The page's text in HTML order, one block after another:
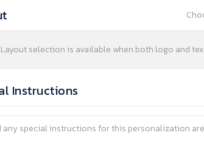
Layout selection is available when both logo and
Instructions